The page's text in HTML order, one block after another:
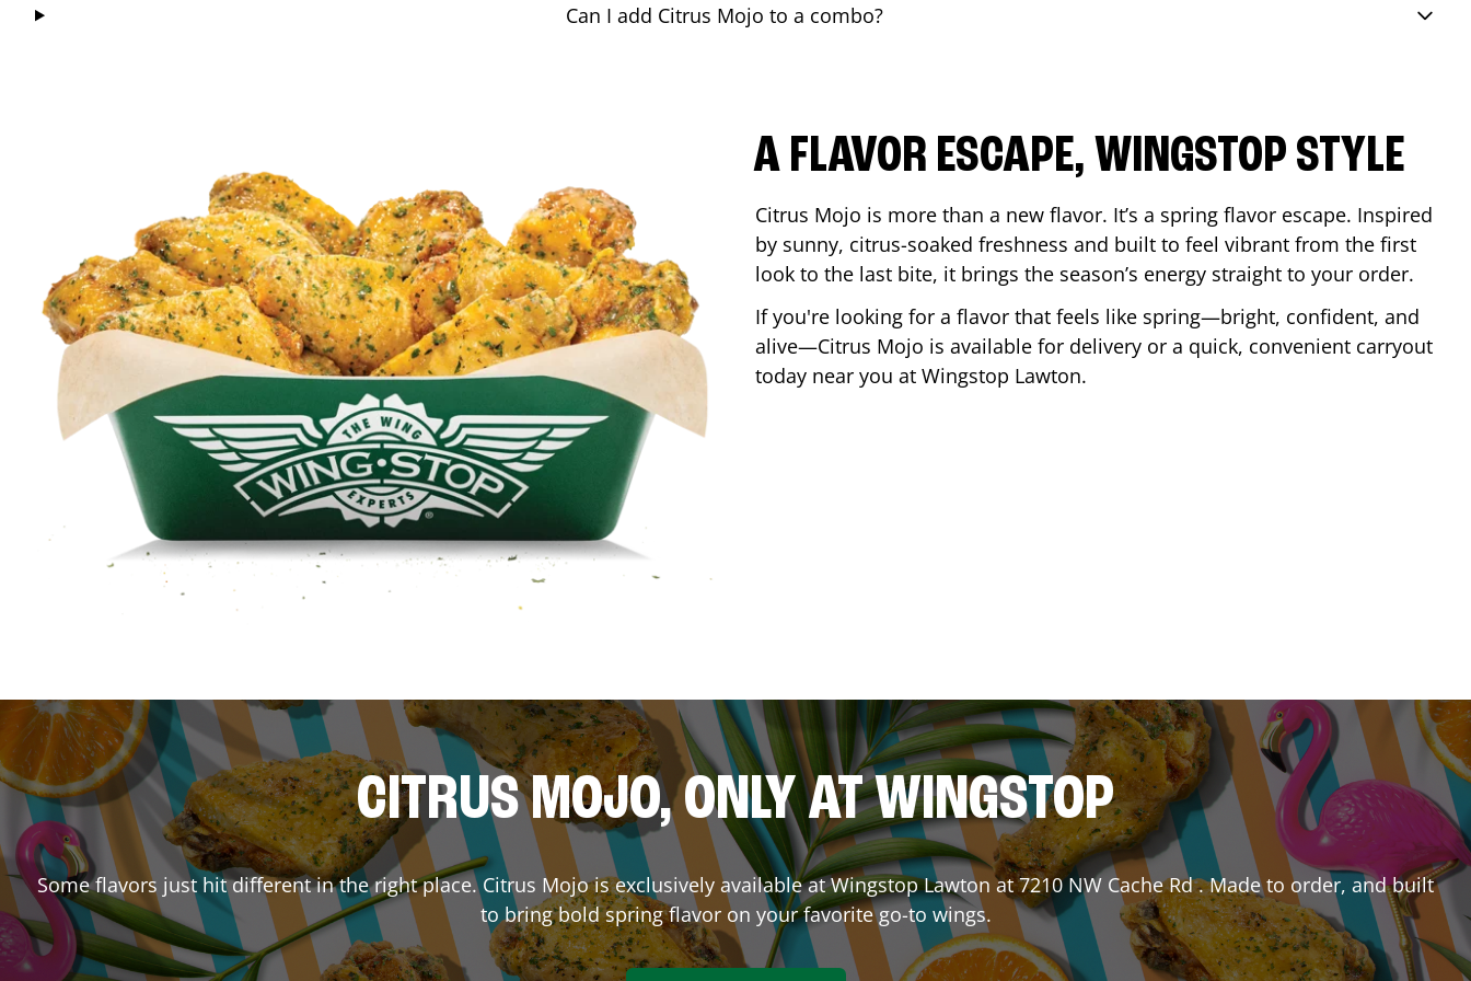
Can I add Citrus Mojo to a combo?
A FLAVOR ESCAPE, WINGSTOP STYLE
Citrus Mojo is more than a new flavor. It’s a spring flavor escape. Inspired
by sunny, citrus-soaked freshness and built to feel vibrant from the first
look to the last bite, it brings the season’s energy straight to your order.
If you're looking for a flavor that feels like spring—bright, confident, and
alive—Citrus Mojo is available for delivery or a quick, convenient carryout
today near you at Wingstop Lawton.
CITRUS MOJO, ONLY AT WINGSTOP
Some flavors just hit different in the right place. Citrus Mojo is exclusively available at WingstopLawton at7210 NW Cache Rd. Made to order, and built
to bring bold spring flavor on your favorite go-to wings.